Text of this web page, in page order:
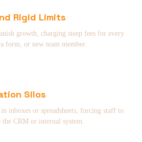
Rigid Limits
growth, charging steep fees for every
form, or new team member.
Silos
inboxes or spreadsheets, forcing staff to
CRM or internal system.